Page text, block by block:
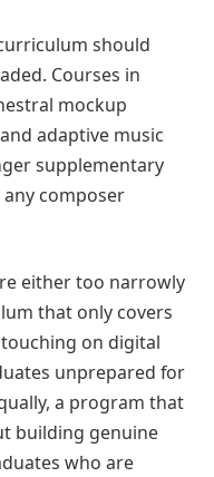
should
Courses in
mockup
adaptive music
supplementary
composer
either too narrowly
that only covers
on digital
unprepared for
a program that
building genuine
who are